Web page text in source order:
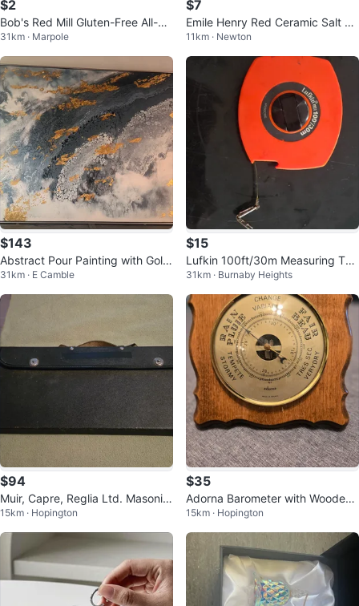
$2
Bob's Red Mill Gluten-Free All-Pu
rpose Baking Flour
31km · Marpole
$7
Emile Henry Red Ceramic Salt or
Pepper Holder
11km · Newton
$143
Abstract Pour Painting with Gold
Leaf Accents
31km · E Camble
$15
Lufkin 100ft/30m Measuring Tap
e
31km · Burnaby Heights
$94
Muir, Capre, Reglia Ltd. Masonic
Regalia Apron and Gloves Set
15km · Hopington
$35
Adorna Barometer with Wooden
Casing
15km · Hopington